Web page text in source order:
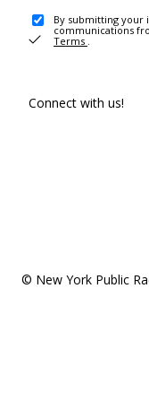
By submitting your
communications
Terms .
Connect with us!
© New York Public